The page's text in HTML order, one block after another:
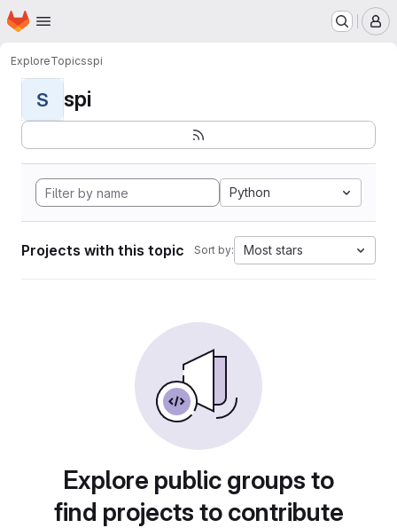
Skip to main content
Homepage
ExploreTopicsspi
S spi
Python
Projects with this topic Sort by: Most stars
Explore public groups to
find projects to contribute